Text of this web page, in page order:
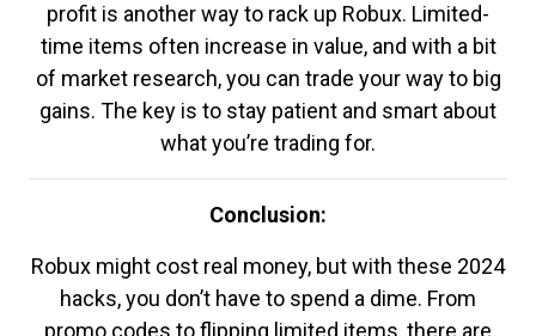
profit is another way to rack up Robux. Limited-
time items often increase in value, and with a bit
of market research, you can trade your way to big
gains. The key is to stay patient and smart about
what you’re trading for.
Conclusion:
Robux might cost real money, but with these 2024
hacks, you don’t have to spend a dime. From
promo codes to flipping limited items, there are